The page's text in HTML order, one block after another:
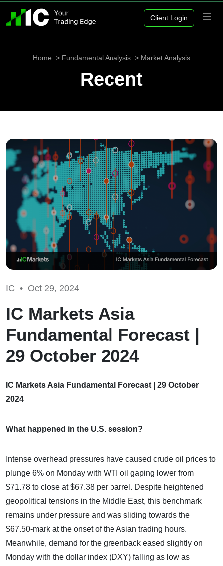
Client Login
Home Fundamental Analysis Market Analysis
Recent
IC • Oct 29, 2024
IC Markets Asia
Fundamental Forecast |
29 October 2024
IC Markets Asia Fundamental Forecast | 29 October
2024
What happened in the U.S. session?
Intense overhead pressures have caused crude oil prices to
plunge 6% on Monday with WTI oil gaping lower from
$71.78 to close at $67.38 per barrel. Despite heightened
geopolitical tensions in the Middle East, this benchmark
remains under pressure and was sliding towards the
$67.50-mark at the onset of the Asian trading hours.
Meanwhile, demand for the greenback eased slightly on
Monday with the dollar index (DXY) falling as low as